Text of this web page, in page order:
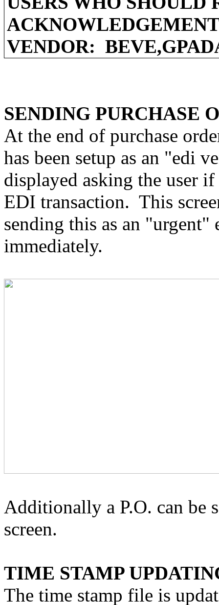
VENDOR:
SENDING PURCHASE
At the end of purchase
has been setup as an "edi
displayed asking the user
EDI transaction. This
sending this as an
immediately.
Additionally a P.O. can be
screen.
TIME STAMP
The time stamp file is